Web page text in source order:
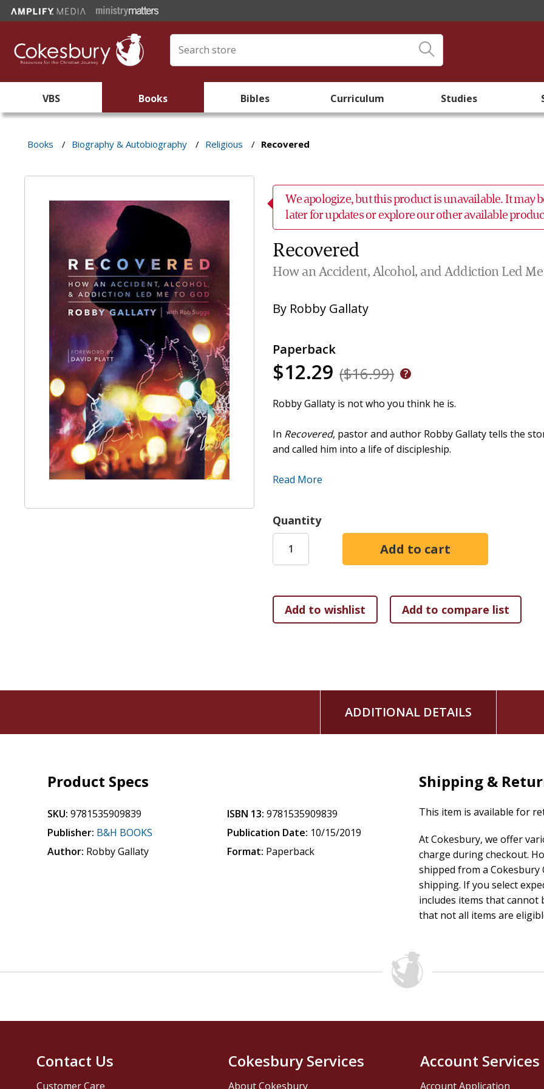
VBS Books Bibles Curriculum Studies
Books / Biography & Autobiography / Religious / Recovered
We apologize, but this product is unavailable. It may
later for updates or explore our other available
Recovered
How an Accident, Alcohol, and Addiction Led
By Robby Gallaty
Paperback
$12.29 ($16.99)
Robby Gallaty is not who you think he is.
In Recovered, pastor and author Robby Gallaty tells the
and called him into a life of discipleship.
Robby grew up in a very religious Catholic family who
earlier, he was rear-ended on his way home from work by
drugs, heroine, and cocaine, after blowing through his
Shortly thereafter, Robby hit rock bottom. But God wasn't
relapse and a second rehab visit, Robby surrendered his
needs to be reminded of the miraculous salvation
Read More
Quantity
ADDITIONAL DETAILS
Product Specs
SKU: 9781535909839
Publisher: B&H BOOKS
Author: Robby Gallaty
ISBN 13: 9781535909839
Publication Date: 10/15/2019
Format: Paperback
Shipping &
This item is available for
At Cokesbury, we offer
charge during checkout.
shipped from a
shipping. If you select
includes items that cannot
that not all items are
Contact Us
Customer Care
Cokesbury Services
About Cokesbury
Account Services
Account Application